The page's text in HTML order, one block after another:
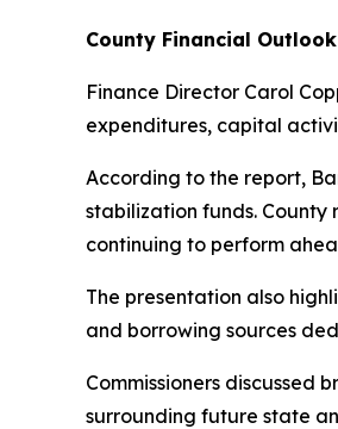
County Financial
Finance Director Carol
expenditures, capital
According to the report,
stabilization funds.
continuing to perform
The presentation also
and borrowing sources
Commissioners discussed
surrounding future state